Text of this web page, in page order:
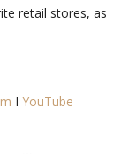
retail stores, as
I YouTube